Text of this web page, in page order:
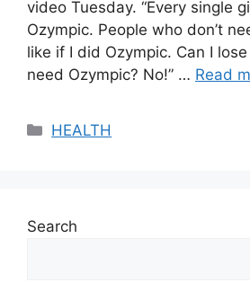
video Tuesday. “Every single
Ozympic. People who don’t
like if I did Ozympic. Can I
need Ozympic? No!” … Read
Categories
HEALTH
Search